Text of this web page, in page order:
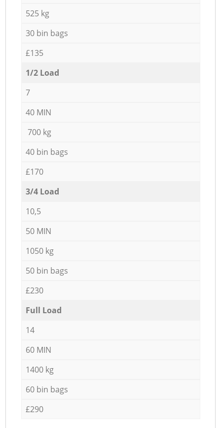
525 kg
30 bin bags
£135
1/2 Load
7
40 MIN
700 kg
40 bin bags
£170
3/4 Load
10,5
50 MIN
1050 kg
50 bin bags
£230
Full Load
14
60 MIN
1400 kg
60 bin bags
£290